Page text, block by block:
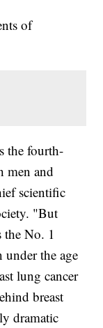
of
the fourth-
men and
scientific
"But
the No. 1
under the age
lung cancer
breast
dramatic